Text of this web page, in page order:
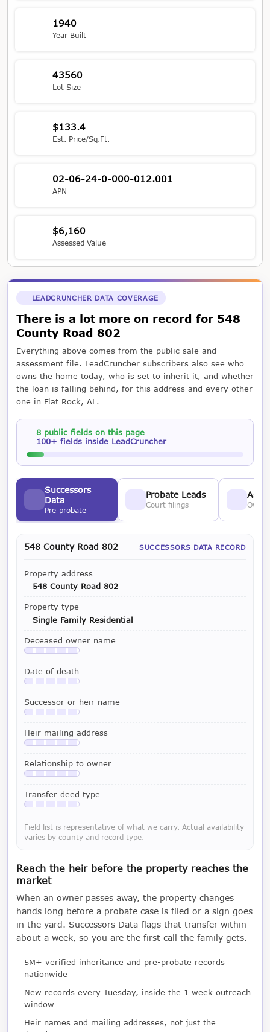
1940
Year Built
43560
Lot Size
$133.4
Est. Price/Sq.Ft.
02-06-24-0-000-012.001
APN
$6,160
Assessed Value
LEADCRUNCHER DATA COVERAGE
There is a lot more on record for 548
County Road 802
Everything above comes from the public sale and
assessment file. LeadCruncher subscribers also see who
owns the home today, who is set to inherit it, and whether
the loan is falling behind, for this address and every other
one in Flat Rock, AL.
8 public fields on this page
100+ fields inside LeadCruncher
Successors
Data
Pre-probate
Probate Leads
Court filings
548 County Road 802 SUCCESSORS DATA RECORD
Property address
548 County Road 802
Property type
Single Family Residential
Deceased owner name
Available with a LeadCruncher subscription
Date of death
Available with a LeadCruncher subscription
Successor or heir name
Available with a LeadCruncher subscription
Heir mailing address
Available with a LeadCruncher subscription
Relationship to owner
Available with a LeadCruncher subscription
Transfer deed type
Available with a LeadCruncher subscription
Field list is representative of what we carry. Actual availability
varies by county and record type.
Reach the heir before the property reaches the
market
When an owner passes away, the property changes
hands long before a probate case is filed or a sign goes
in the yard. Successors Data flags that transfer within
about a week, so you are the first call the family gets.
5M+ verified inheritance and pre-probate records
nationwide
New records every Tuesday, inside the 1 week outreach
window
Heir names and mailing addresses, not just the